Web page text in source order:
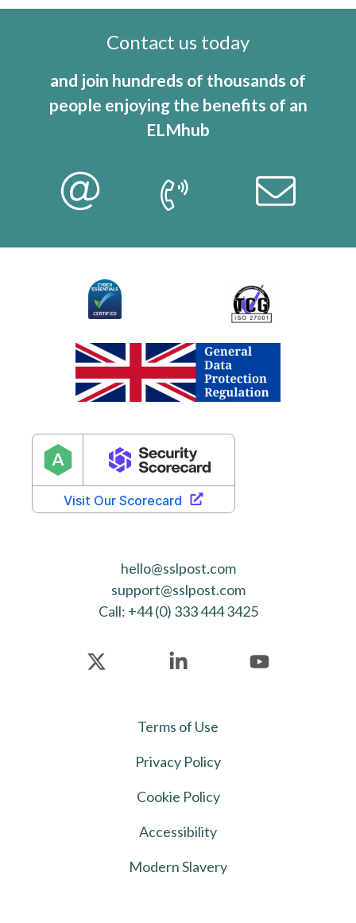
Contact us today
and join hundreds of thousands of
people enjoying the benefits of an
ELMhub
hello@sslpost.com
support@sslpost.com
Call: +44 (0) 333 444 3425
Terms of Use
Privacy Policy
Cookie Policy
Accessibility
Modern Slavery